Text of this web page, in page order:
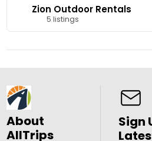
Zion Outdoor Rentals
5 listings
About
AllTrips
Sign